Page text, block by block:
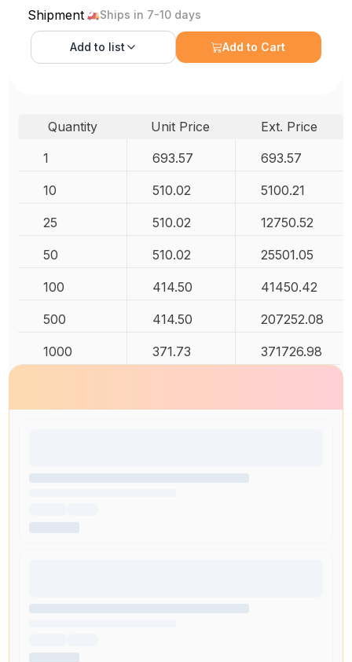
Shipment Ships in 7-10 days
Add to list Add to Cart
Quantity Unit Price
Ext. Price
1
693.57 693.57
10 510.02 5100.21
25 510.02 12750.52
50 510.02 25501.05
100 414.50 41450.42
500 414.50 207252.08
1000 371.73 371726.98